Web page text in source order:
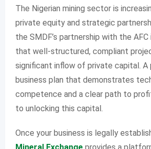
The Nigerian mining sector is
private equity and strategic
the SMDF’s partnership with the AFC
that well-structured, compliant
significant inflow of private capital. A
business plan that demonstrates
competence and a clear path to
to unlocking this capital.
Once your business is legally